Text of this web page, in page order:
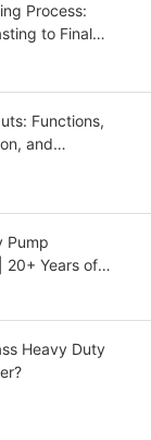
Process:
to Final
Functions,
and
Pump
20+ Years of
Heavy Duty